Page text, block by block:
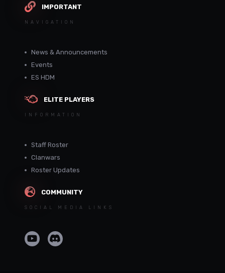
IMPORTANT
NAVIGATION
News & Announcements
Events
ES HDM
ELITE PLAYERS
INFORMATION
Staff Roster
Clanwars
Roster Updates
COMMUNITY
SOCIAL MEDIA LINKS